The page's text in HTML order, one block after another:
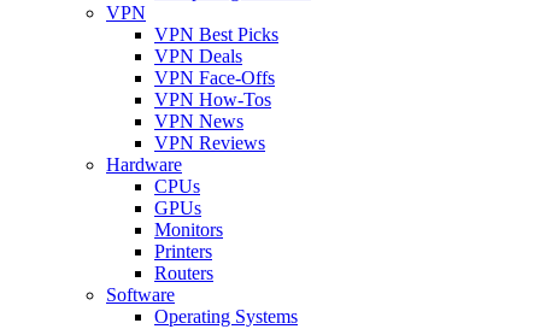
VPN
VPN Best Picks
VPN Deals
VPN Face-Offs
VPN How-Tos
VPN News
VPN Reviews
Hardware
CPUs
GPUs
Monitors
Printers
Routers
Software
Operating Systems